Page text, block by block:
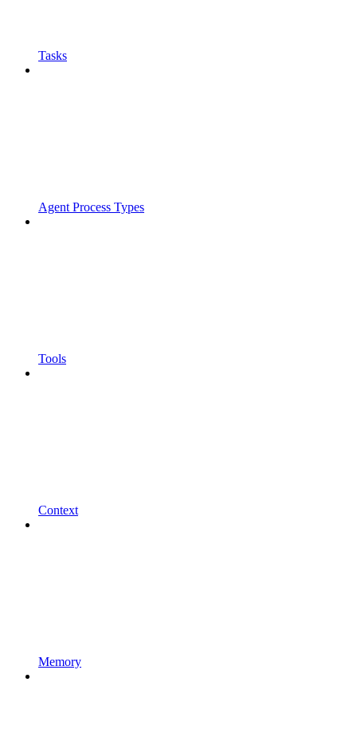
Tasks
Agent Process Types
Tools
Context
Memory